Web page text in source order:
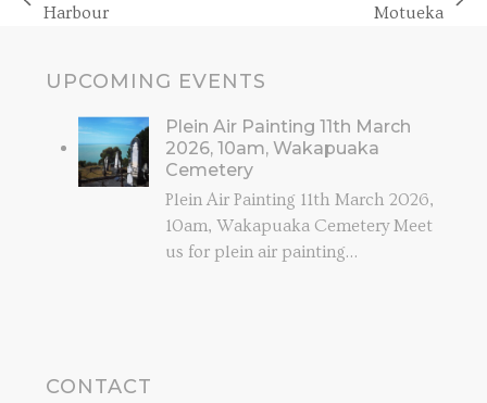
previous
Harbour
Motueka
UPCOMING EVENTS
Plein Air Painting 11th March
2026, 10am, Wakapuaka
Cemetery
Plein Air Painting 11th March 2026,
10am, Wakapuaka Cemetery Meet
us for plein air painting…
CONTACT